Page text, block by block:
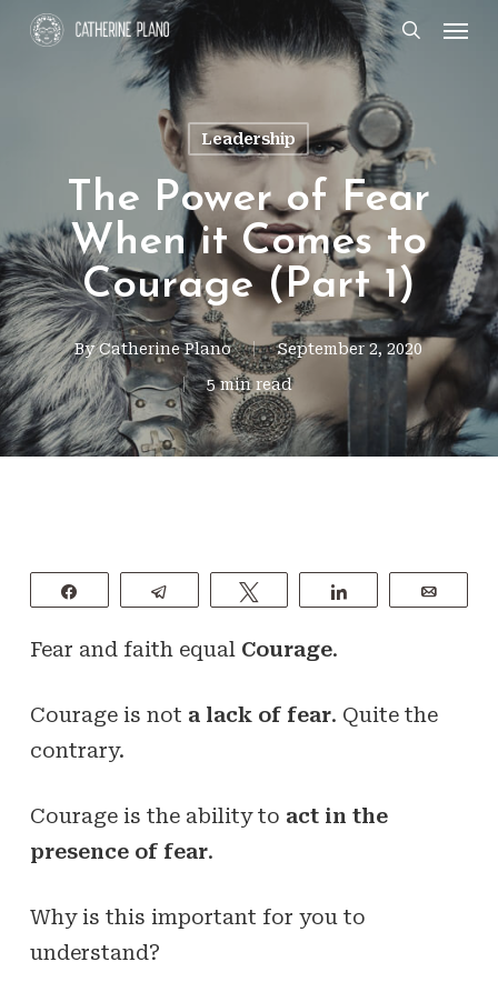
Skip
Leadership
The Power of Fear
When it Comes to
Courage (Part 1)
By Catherine Plano
September 2, 2020
5 min read
Telegram
Fear and faith equal Courage.
Courage is not a lack of fear. Quite the
contrary.
Courage is the ability to act in the
presence of fear.
Why is this important for you to
understand?